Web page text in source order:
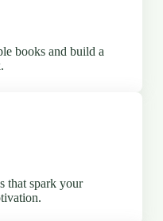
books and build a
that spark your